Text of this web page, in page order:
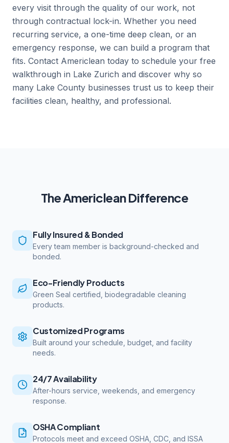
every visit through the quality of our work, not
through contractual lock-in. Whether you need
recurring service, a one-time deep clean, or an
emergency response, we can build a program that
fits. Contact Americlean today to schedule your free
walkthrough in Lake Zurich and discover why so
many Lake County businesses trust us to keep their
facilities clean, healthy, and professional.
The Americlean Difference
Fully Insured & Bonded
Every team member is background-checked and
bonded.
Eco-Friendly Products
Green Seal certified, biodegradable cleaning
products.
Customized Programs
Built around your schedule, budget, and facility
needs.
24/7 Availability
After-hours service, weekends, and emergency
response.
OSHA Compliant
Protocols meet and exceed OSHA, CDC, and ISSA